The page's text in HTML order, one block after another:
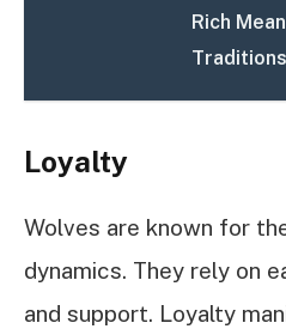
Rich
Traditions
Loyalty
Wolves are known for
dynamics. They rely on
and support. Loyalty